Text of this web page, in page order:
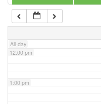
All-day
11:00 am
12:00 pm
1:00 pm